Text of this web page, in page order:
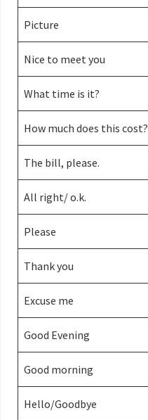
Picture
Nice to meet you
What time is it?
How much does this cost?
The bill, please.
All right/ o.k.
Please
Thank you
Excuse me
Good Evening
Good morning
Hello/Goodbye